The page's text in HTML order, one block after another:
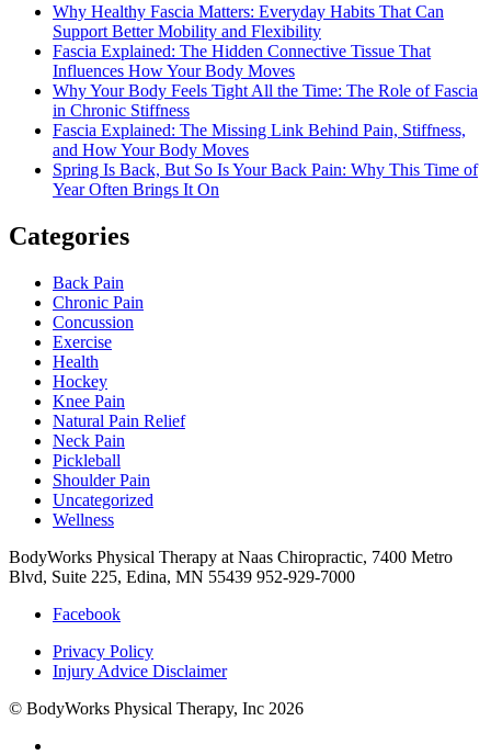
Why Healthy Fascia Matters: Everyday Habits That Can
Support Better Mobility and Flexibility
Fascia Explained: The Hidden Connective Tissue That
Influences How Your Body Moves
Why Your Body Feels Tight All the Time: The Role of Fascia
in Chronic Stiffness
Fascia Explained: The Missing Link Behind Pain, Stiffness,
and How Your Body Moves
Spring Is Back, But So Is Your Back Pain: Why This Time of
Year Often Brings It On
Categories
Back Pain
Chronic Pain
Concussion
Exercise
Health
Hockey
Knee Pain
Natural Pain Relief
Neck Pain
Pickleball
Shoulder Pain
Uncategorized
Wellness
BodyWorks Physical Therapy at Naas Chiropractic, 7400 Metro
Blvd, Suite 225, Edina, MN 55439 952-929-7000
Facebook
Privacy Policy
Injury Advice Disclaimer
© BodyWorks Physical Therapy, Inc 2026